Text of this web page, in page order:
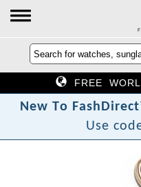
FREE
New To FashDirect
Use